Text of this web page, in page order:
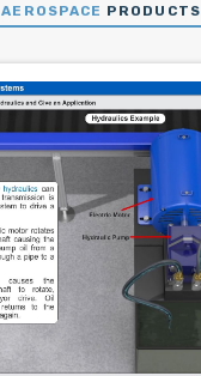
AEROSPACE PRODUCTS